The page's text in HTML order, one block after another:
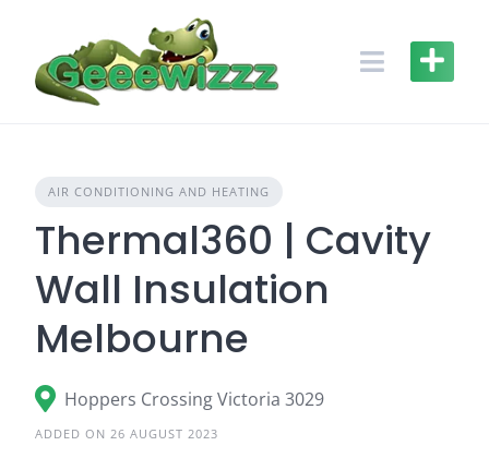
content
AIR CONDITIONING AND HEATING
Thermal360 | Cavity
Wall Insulation
Melbourne
Hoppers Crossing Victoria 3029
ADDED ON 26 AUGUST 2023